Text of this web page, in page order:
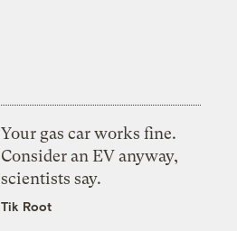
Your gas car works fine.
Consider an EV anyway,
scientists say.
Tik Root